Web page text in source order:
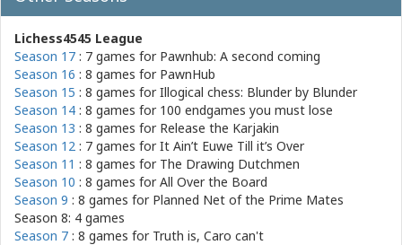
Lichess4545 League
Season 17 : 7 games for Pawnhub: A second coming
Season 16 : 8 games for PawnHub
Season 15 : 8 games forIllogical chess: Blunder by Blunder
Season 14 : 8 games for 100 endgames you must lose
Season 13 : 8 games for Release the Karjakin
Season 12 : 7 games forIt Ain’t Euwe Till it’s Over
Season 11 : 8 games for The Drawing Dutchmen
Season 10 : 8 games forAll Over the Board
Season 9 : 8 games for Planned Net of the Prime Mates
Season 8: 4 games
Season 7 : 8 games for Truth is, Caro can't